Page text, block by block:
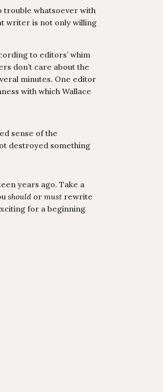
trouble whatsoever with
writer is not only willing
to editors’ whim
don’t care about the
minutes. One editor
with which Wallace
sense of the
destroyed something
years ago. Take a
should ormust rewrite
for a beginning